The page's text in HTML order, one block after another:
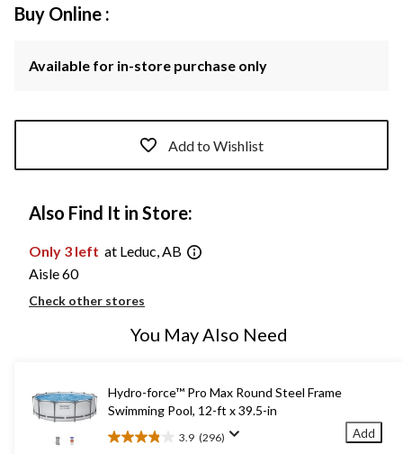
Buy Online :
Available for in-store purchase only
Add to Wishlist
Also Find It in Store:
Only 3 left at Leduc, AB
Aisle 60
Check other stores
You May Also Need
Hydro-force™ Pro Max Round Steel Frame
Swimming Pool, 12-ft x 39.5-in
3.9 (296)
3.9
Add